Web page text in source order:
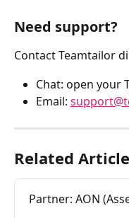
Need support?
Contact Teamtailor
Chat: open your
Email:
Related
Partner: AON